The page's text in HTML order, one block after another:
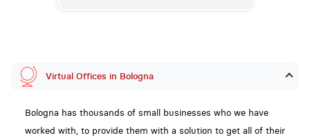
Virtual Offices in Bologna
Bologna has thousands of small businesses who we have
worked with, to provide them with a solution to get all of their